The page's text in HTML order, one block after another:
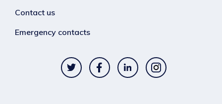
Contact us
Emergency contacts